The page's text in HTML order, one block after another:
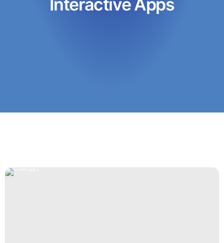
Interactive Apps